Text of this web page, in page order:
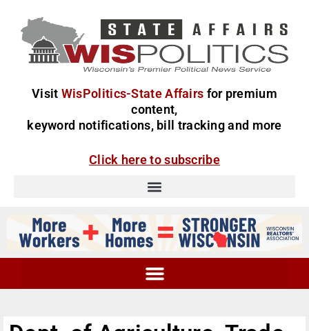
Visit WisPolitics-State Affairs for premium
content,
keyword notifications, bill tracking and more
Click here to subscribe